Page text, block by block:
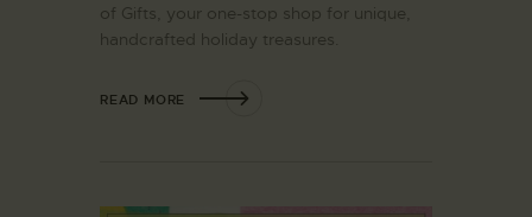
of Gifts, your one-stop shop for unique,
handcrafted holiday treasures.
READ MORE